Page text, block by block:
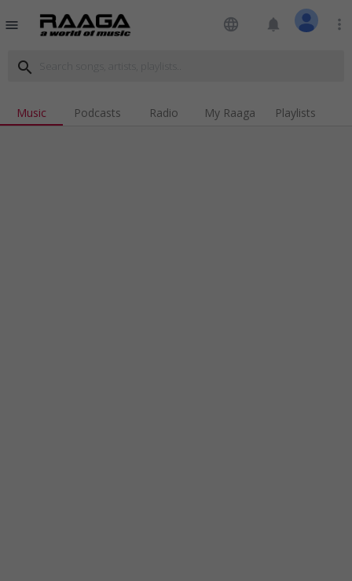
menu language notifications more_vert
search
Music Podcasts Radio My Raaga Playlists